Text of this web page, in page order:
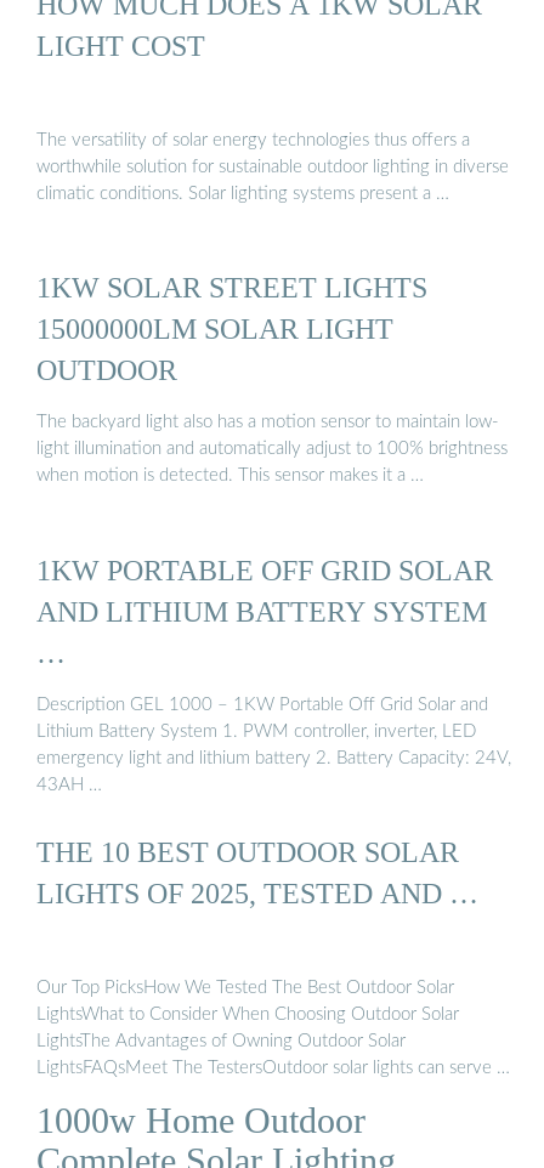
LIGHT COST
The versatility of solar energy technologies thus offers a
worthwhile solution for sustainable outdoor lighting in diverse
climatic conditions. Solar lighting systems present a …
1KW SOLAR STREET LIGHTS
15000000LM SOLAR LIGHT
OUTDOOR
The backyard light also has a motion sensor to maintain low-
light illumination and automatically adjust to 100% brightness
when motion is detected. This sensor makes it a …
1KW PORTABLE OFF GRID SOLAR
AND LITHIUM BATTERY SYSTEM
…
Description GEL 1000 – 1KW Portable Off Grid Solar and
Lithium Battery System 1. PWM controller, inverter, LED
emergency light and lithium battery 2. Battery Capacity: 24V,
43AH …
THE 10 BEST OUTDOOR SOLAR
LIGHTS OF 2025, TESTED AND …
Our Top PicksHow We Tested The Best Outdoor Solar
LightsWhat to Consider When Choosing Outdoor Solar
LightsThe Advantages of Owning Outdoor Solar
LightsFAQsMeet The TestersOutdoor solar lights can serve a
to providing security lighting. When shopping for the best
outdoor solar lights for your space, consider the lighting type,
1000w Home Outdoor
Complete Solar Lighting